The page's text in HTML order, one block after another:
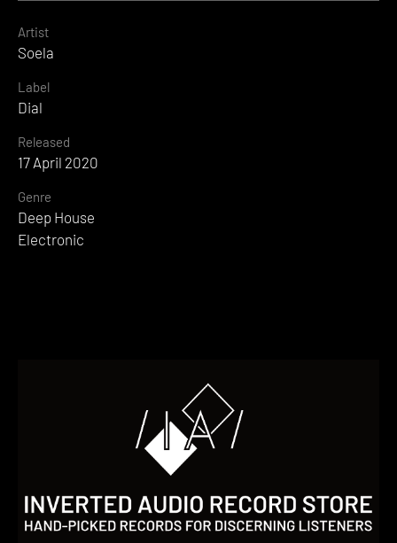
Artist
Soela
Label
Dial
Released
17 April 2020
Genre
Deep House
Electronic